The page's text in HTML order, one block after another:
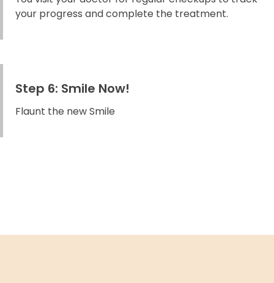
your progress and complete the treatment.
Step 6: Smile Now!
Flaunt the new Smile